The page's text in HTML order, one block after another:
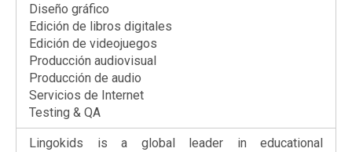
Diseño gráfico
Edición de libros digitales
Edición de videojuegos
Producción audiovisual
Producción de audio
Servicios de Internet
Testing & QA
Lingokids is a global leader in educational